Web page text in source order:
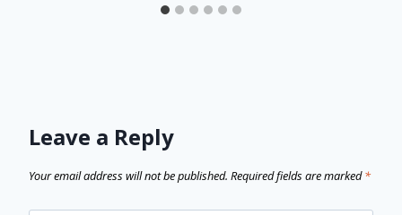
Leave a Reply
Your email address will not be published. Required fields are marked*